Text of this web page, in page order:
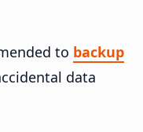
to backup
data